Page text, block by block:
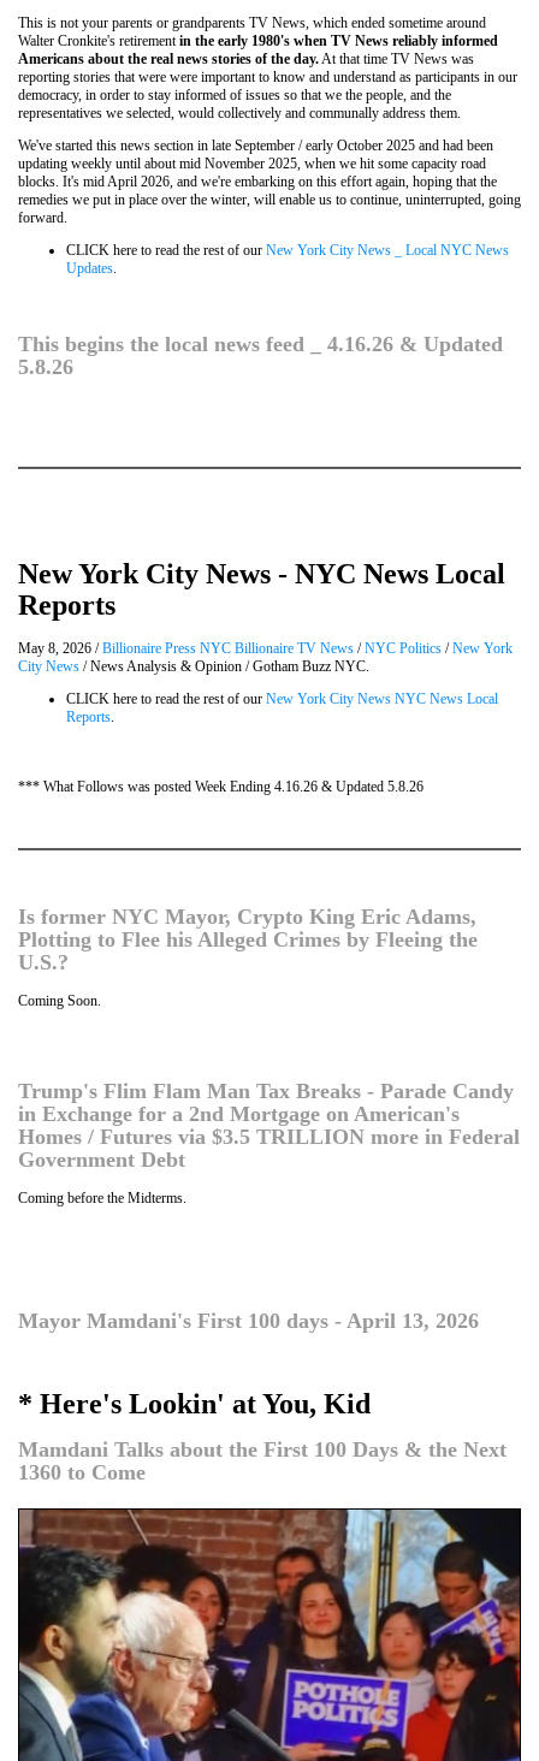
This is not your parents or grandparents TV News, which ended sometime around
Walter Cronkite's retirement in the early 1980's when TV News reliably informed
Americans about the real news stories of the day. At that time TV News was
reporting stories that were were important to know and understand as participants in our
democracy, in order to stay informed of issues so that we the people, and the
representatives we selected, would collectively and communally address them.
We've started this news section in late September / early October 2025 and had been
updating weekly until about mid November 2025, when we hit some capacity road
blocks. It's mid April 2026, and we're embarking on this effort again, hoping that the
remedies we put in place over the winter, will enable us to continue, uninterrupted, going
forward.
CLICK here to read the rest of our New York City News _ Local NYC News
Updates
This begins the local news feed _ 4.16.26 & Updated
5.8.26
New York City News - NYC News Local
Reports
May 8, 2026 /Billionaire Press NYC Billionaire TV News /NYC Politics /New York
City News / News Analysis & Opinion / Gotham Buzz NYC.
CLICK here to read the rest of our New York City News NYC News Local
Reports
*** What Follows was posted Week Ending 4.16.26 & Updated 5.8.26
Is former NYC Mayor, Crypto King Eric Adams,
Plotting to Flee his Alleged Crimes by Fleeing the
U.S.?
Coming Soon.
Trump's Flim Flam Man Tax Breaks - Parade Candy
in Exchange for a 2nd Mortgage on American's
Homes / Futures via $3.5 TRILLION more in Federal
Government Debt
Coming before the Midterms.
Mayor Mamdani's First 100 days - April 13, 2026
* Here's Lookin' at You, Kid
Mamdani Talks about the First 100 Days & the Next
1360 to Come